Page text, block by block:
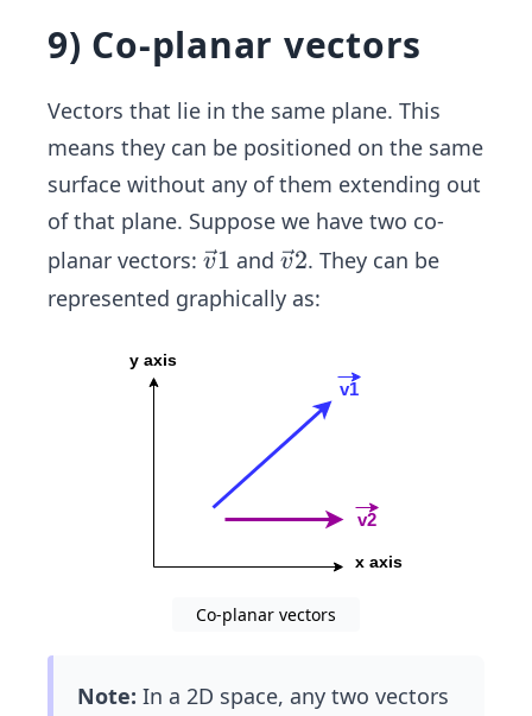
5)
2
9) Co-planar vectors
Vectors that lie in the same plane. This
means they can be positioned on the same
surface without any of them extending out
of that plane. Suppose we have two co-
planar vectors: \ve
c
{v}
v1 and \ve
c
v2. They can be
represented graphically as:
Co-planar vectors
Note: In a 2D space, any two vectors